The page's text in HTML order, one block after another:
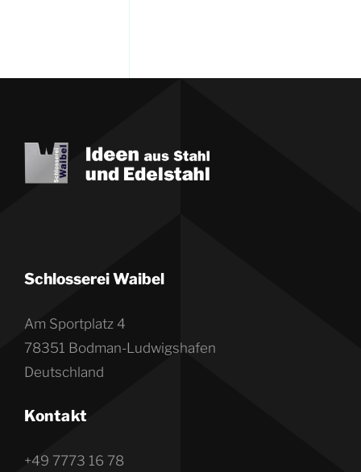
Schlosserei Waibel
Am Sportplatz 4
78351 Bodman-Ludwigshafen
Deutschland
Kontakt
+49 7773 16 78